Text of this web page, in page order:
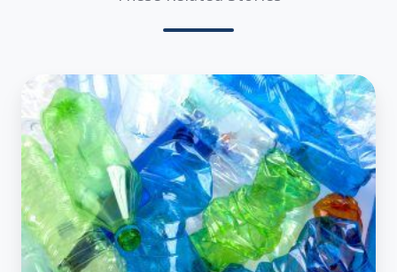
3
Proven
Ways
to
Cut
Costs
when
Recycling